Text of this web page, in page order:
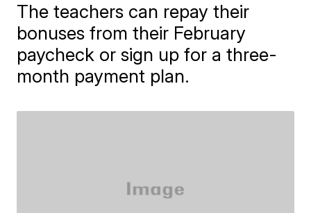
The teachers can repay their
bonuses from their February
paycheck or sign up for a three-
month payment plan.